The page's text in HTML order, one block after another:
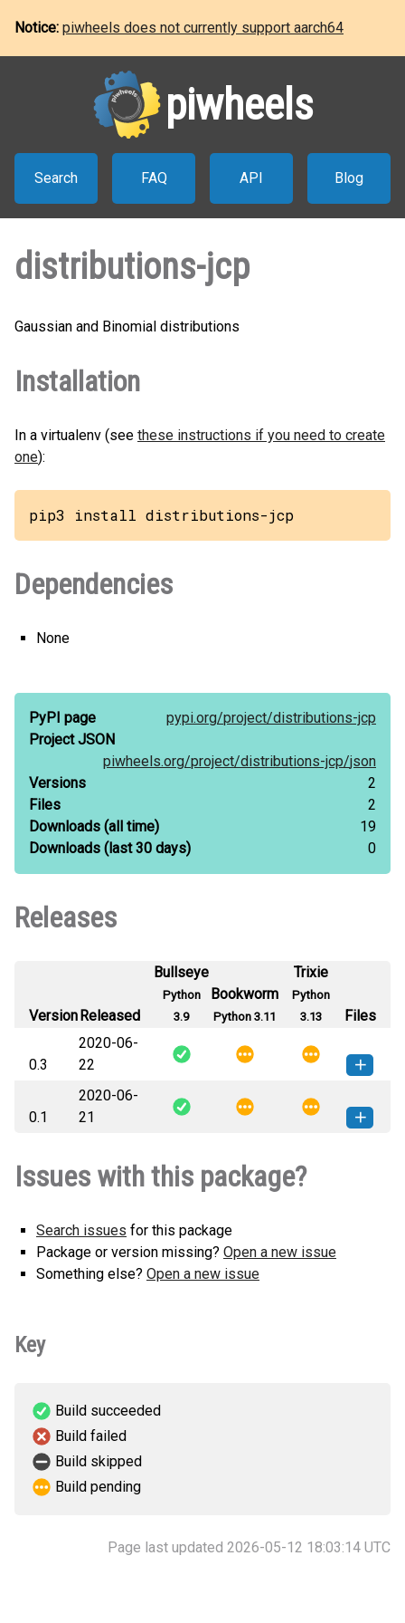
Notice: piwheels does not currently support aarch64
piwheels
Search FAQ API Blog
distributions-jcp
Gaussian and Binomial distributions
Installation
In a virtualenv (see these instructions if you need to create
one):
pip3 install distributions-jcp
Dependencies
None
PyPI page pypi.org/project/distributions-jcp
Project JSON
piwheels.org/project/distributions-jcp/json
Versions
2
Files
2
Downloads (all time)
19
Downloads (last 30 days) 0
Releases
VersionReleased
Bullseye
Python
3.9
Bookworm
Python 3.11
Trixie
Python
3.13
Files
0.3
2020-06-
22
distributions_jcp-0.3-py3-none-
any.whl
(5 KB)
How to install this
version
0.1
2020-06-
21
any.whl(5 KB)
version
Issues with this package?
Search issues for this package
Package or version missing? Open a new issue
Something else? Open a new issue
Key
Build succeeded
Build failed
Build skipped
Build pending
Page last updated 2026-05-12 18:03:14 UTC